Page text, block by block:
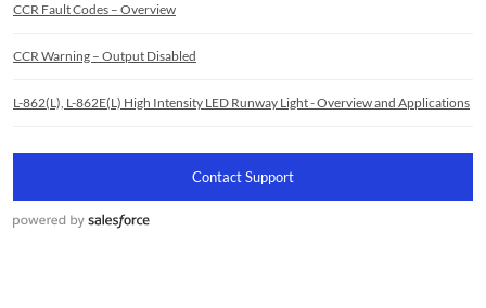
CCR Fault Codes – Overview
CCR Warning – Output Disabled
L-862(L), L-862E(L) High Intensity LED Runway Light - Overview and Applications
Contact Support